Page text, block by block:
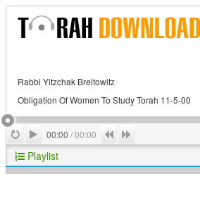
Rabbi Yitzchak Breitowitz
Obligation Of Women To Study Torah 11-5-00
RepeatPlay
00:00 /00:00 Previous
Playlist